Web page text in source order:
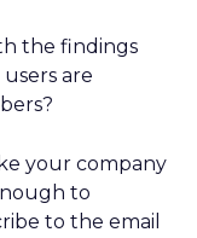
the findings
are
your company
to
to the email